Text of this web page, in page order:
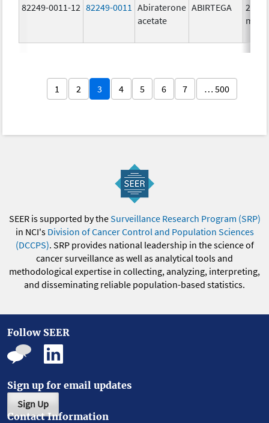
82249-0011-12 82249-0011
Abiraterone
acetate
ABIRTEGA
250.0
mg/1
1 2 3 4 5 6 7 … 500
SEER is supported by theSurveillance Research Program (SRP)
in NCI's Division of Cancer Control and Population Sciences
(DCCPS). SRP provides national leadership in the science of
cancer surveillance as well as analytical tools and
methodological expertise in collecting, analyzing, interpreting,
and disseminating reliable population-based statistics.
Follow SEER
Sign up for email updates
Sign Up
Contact Information